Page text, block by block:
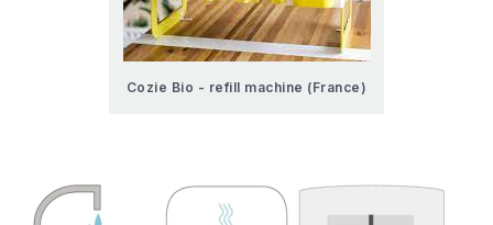
Cozie Bio - refill machine (France)